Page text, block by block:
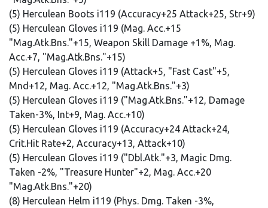
(5) Herculean Boots i119 (Accuracy+25 Attack+25, Str+9)
(5) Herculean Gloves i119 (Mag. Acc.+15
"Mag.Atk.Bns."+15, Weapon Skill Damage +1%, Mag.
Acc.+7, "Mag.Atk.Bns."+15)
(5) Herculean Gloves i119 (Attack+5, "Fast Cast"+5,
Mnd+12, Mag. Acc.+12, "Mag.Atk.Bns."+3)
(5) Herculean Gloves i119 ("Mag.Atk.Bns."+12, Damage
Taken-3%, Int+9, Mag. Acc.+10)
(5) Herculean Gloves i119 (Accuracy+24 Attack+24,
Crit.Hit Rate+2, Accuracy+13, Attack+10)
(5) Herculean Gloves i119 ("Dbl.Atk."+3, Magic Dmg.
Taken -2%, "Treasure Hunter"+2, Mag. Acc.+20
"Mag.Atk.Bns."+20)
(8) Herculean Helm i119 (Phys. Dmg. Taken -3%,